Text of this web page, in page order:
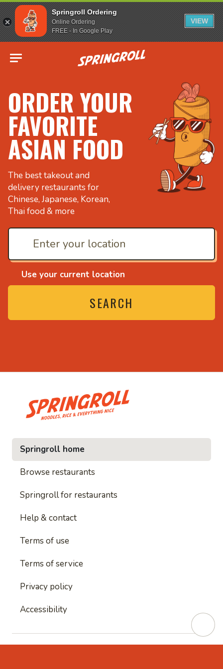
Springroll Ordering
Online Ordering
FREE - In Google Play
VIEW
Go to homepage
ORDER YOUR
FAVORITE
ASIAN FOOD
The best takeout and
delivery restaurants for
Chinese, Japanese, Korean,
Thai food & more
Use your current location
SEARCH
and everything nice
• Noodles, rice and
Springroll home
Browse restaurants
Springroll for restaurants
Help & contact
Terms of use
Terms of service
Privacy policy
Accessibility